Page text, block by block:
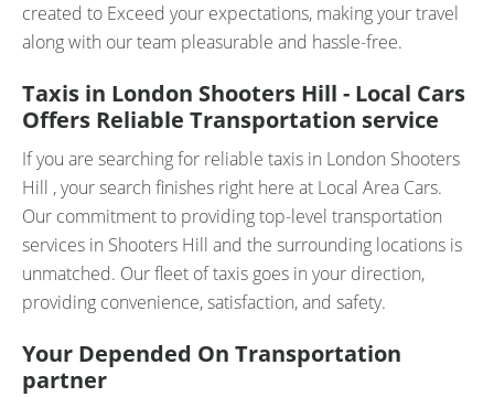
created to Exceed your expectations, making your travel
along with our team pleasurable and hassle-free.
Taxis in London Shooters Hill - Local Cars
Offers Reliable Transportation service
If you are searching for reliable taxis in London Shooters
Hill , your search finishes right here at Local Area Cars.
Our commitment to providing top-level transportation
services in Shooters Hill and the surrounding locations is
unmatched. Our fleet of taxis goes in your direction,
providing convenience, satisfaction, and safety.
Your Depended On Transportation
partner